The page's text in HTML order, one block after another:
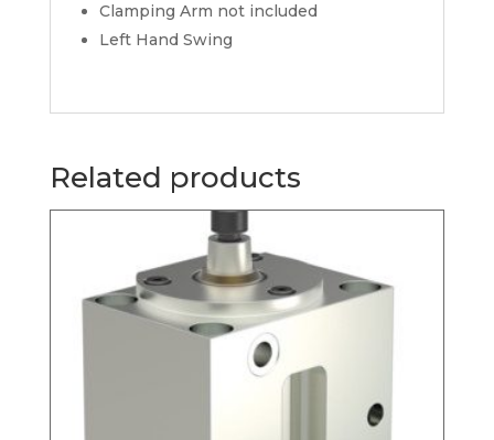
Clamping Arm not included
Left Hand Swing
Related products